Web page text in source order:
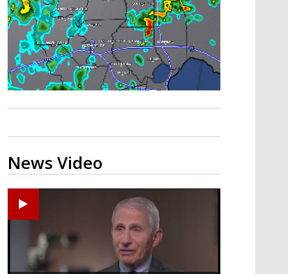
A discarded SpaceX rocket is on a high-
speed collision course with the Moon
News Video